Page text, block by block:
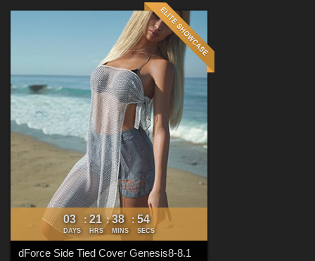
03
DAYS
: 21
HRS
: 38
MINS
: 52
SECS
dForce Side Tied Cover Genesis8-8.1